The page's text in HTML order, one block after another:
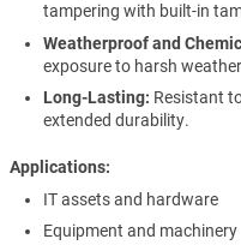
tampering with built-in
Weatherproof and
exposure to harsh
Long-Lasting: Resistant
extended durability.
Applications
IT assets and hardware
Equipment and machinery